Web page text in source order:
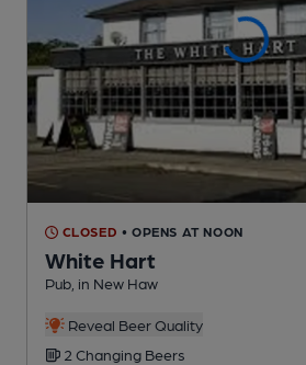
CLOSED • OPENS AT NOON
White Hart
Pub , in New Haw
Reveal Beer Quality
2 Changing Beers